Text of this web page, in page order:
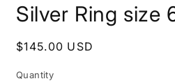
Silver Ring size
Regular
$145.00 USD
Quantity